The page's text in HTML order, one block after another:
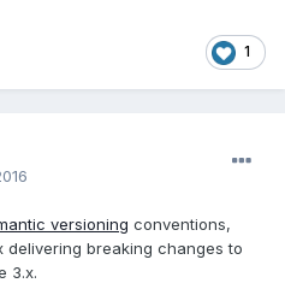
1
versioning conventions,
breaking changes to
3.x.